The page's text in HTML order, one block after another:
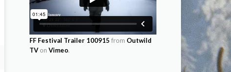
FF Festival Trailer 100915 from Outwild
TV on Vimeo.